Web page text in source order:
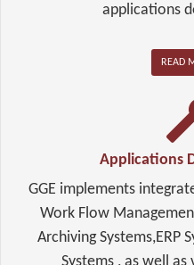
applications
READ
Applications
GGE implements
Work Flow
Archiving Systems,ERP